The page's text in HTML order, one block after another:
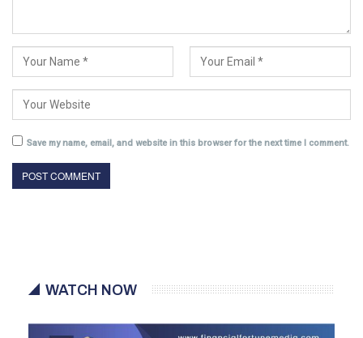
Save my name, email, and website in this browser for the next time I comment.
WATCH NOW